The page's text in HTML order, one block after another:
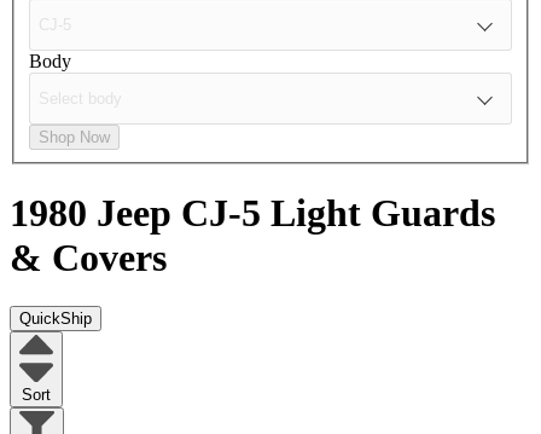
Body
Shop Now
1980 Jeep CJ-5 Light Guards
& Covers
QuickShip
Sort